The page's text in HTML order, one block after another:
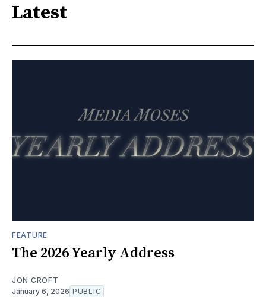
Latest
FEATURE
The 2026 Yearly Address
JON CROFT
January 6, 2026 PUBLIC